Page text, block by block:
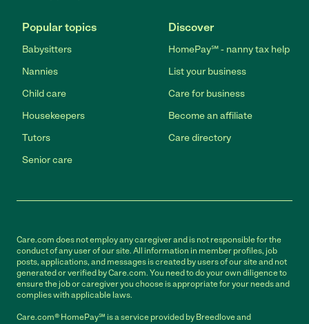
Popular topics
Babysitters
Nannies
Child care
Housekeepers
Tutors
Senior care
Discover
HomePay℠ - nanny tax help
List your business
Care for business
Become an affiliate
Care directory
Care.com does not employ any caregiver and is not responsible for the
conduct of any user of our site. All information in member profiles, job
posts, applications, and messages is created by users of our site and not
generated or verified by Care.com. You need to do your own diligence to
ensure the job or caregiver you choose is appropriate for your needs and
complies with applicable laws.
Care.com® HomePay℠ is a service provided by Breedlove and